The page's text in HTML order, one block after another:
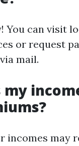
You can visit
or request
mail.
my
incomes may